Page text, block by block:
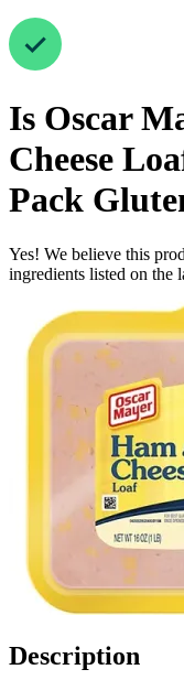
Is Oscar
Cheese
Pack
Yes! We believe this
ingredients listed on the
Description